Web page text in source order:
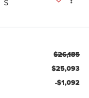
S
$26,185
$25,093
-$1,092